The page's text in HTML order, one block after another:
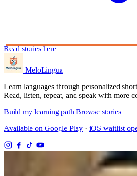
Read stories here
MeloLingua
Learn languages through personalized
Read, listen, repeat, and speak with more
Build my learning path Browse stories
Available on Google Play · iOS waitlist